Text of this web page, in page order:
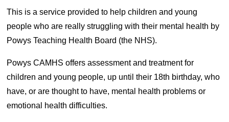
This is a service provided to help children and young
people who are really struggling with their mental health by
Powys Teaching Health Board (the NHS).
Powys CAMHS offers assessment and treatment for
children and young people, up until their 18th birthday, who
have, or are thought to have, mental health problems or
emotional health difficulties.